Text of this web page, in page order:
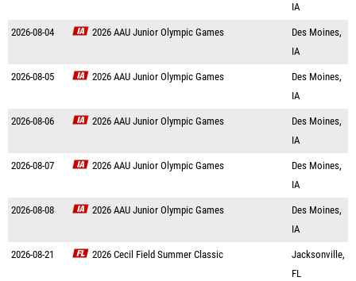
IA
2026-08-04 2026 AAU Junior Olympic Games
Des Moines,
IA
2026-08-05 2026 AAU Junior Olympic Games
Des Moines,
IA
2026-08-06 2026 AAU Junior Olympic Games
Des Moines,
IA
2026-08-07 2026 AAU Junior Olympic Games
Des Moines,
IA
2026-08-08 2026 AAU Junior Olympic Games
Des Moines,
IA
2026-08-21 2026 Cecil Field Summer Classic
Jacksonville,
FL